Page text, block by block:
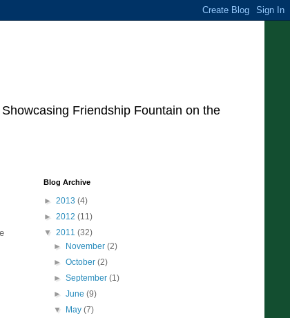
Friendship Fountain on the
Blog Archive
► 2013 (4)
► 2012 (11)
▼ 2011 (32)
►
November(2)
►October(2)
►September(1)
►June(9)
▼
May(7)